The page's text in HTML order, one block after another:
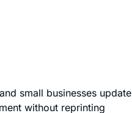
small businesses update
without reprinting